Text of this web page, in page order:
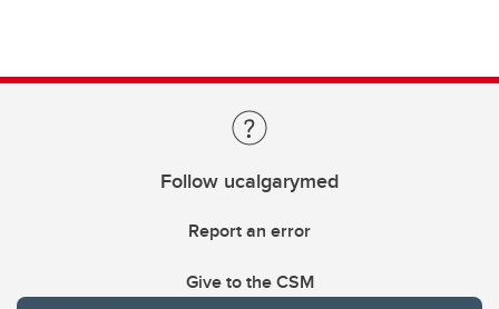
Follow ucalgarymed
Report an error
Give to the CSM